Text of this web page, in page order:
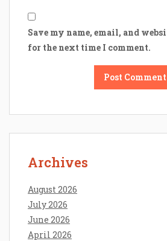
Save my name, email, and
for the next time I comment.
Archives
August 2026
July 2026
June 2026
April 2026